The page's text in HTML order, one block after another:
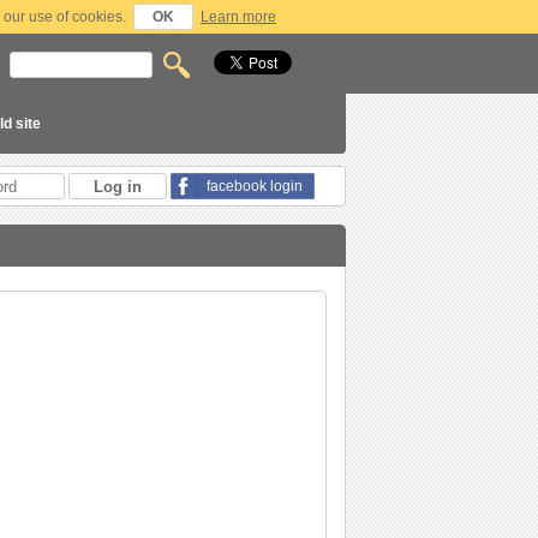
use of cookies. OK Learn more
site
facebook login